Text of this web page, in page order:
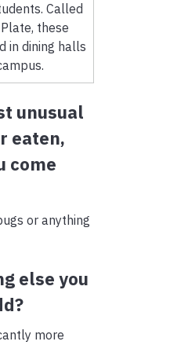
Called
these
in dining halls
unusual
eaten,
come
or anything
else you
more